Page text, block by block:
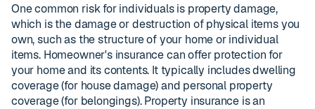
One common risk for individuals is property damage,
which is the damage or destruction of physical items you
own, such as the structure of your home or individual
items. Homeowner's insurance can offer protection for
your home and its contents. It typically includes dwelling
coverage (for house damage) and personal property
coverage (for belongings). Property insurance is an